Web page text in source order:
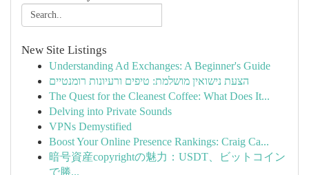
New Site Listings
Understanding Ad Exchanges: A Beginner's Guide
הצעת נישואין מושלמת: טיפים ורעיונות רומנטיים
The Quest for the Cleanest Coffee: What Does It...
Delving into Private Sounds
VPNs Demystified
Boost Your Online Presence Rankings: Craig Ca...
暗号資産copyrightの魅力：USDT、ビットコイン
で勝...